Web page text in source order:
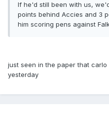
If he'd still been with us,
points behind Accies and 3
him scoring pens against
just seen in the paper that
yesterday